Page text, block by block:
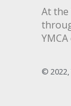
At the
© 2022,